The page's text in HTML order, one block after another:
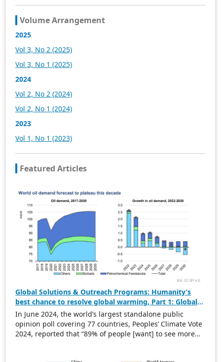
Academic Publishing is headquartered in Singapore and
based in Malaysia, with the United States and China
the same time, it has established long-term good
cooperative relations with other publishing companies,
scientific research communities, and academic
organizations in more than a dozen countries and
regions. Academic Publishing uses English and Chinese
as its main publishing languages, mainly publishing
books, journals, and conference papers in print and
online. The vast majority of publications follow the
long-term quality and professional publications. With the
by international databases in stages to provide
scholars. At the same time, manuscripts we accept will
be subject to the peer review principle, and cutting-edge
and innovative research articles will be preferentially
accepted for peer reference and discussion. All kinds of
our publications are welcome for peer to contribute,
access, and download.
Volume Arrangement
2025
Vol 3, No 2 (2025)
Vol 3, No 1 (2025)
2024
Vol 2, No 2 (2024)
Vol 2, No 1 (2024)
2023
Vol 1, No 1 (2023)
Featured Articles
Global Solutions & Outreach Programs: Humanity’s
best chance to resolve global warming, Part 1: Global
warming challenges
In June 2024, the world’s largest standalone public
opinion poll covering 77 countries, Peoples’ Climate Vote
2024, reported that “89% of people [want] to see more